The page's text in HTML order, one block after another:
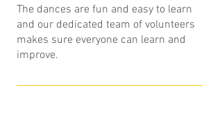
The dances are fun and easy to learn
and our dedicated team of volunteers
makes sure everyone can learn and
improve.